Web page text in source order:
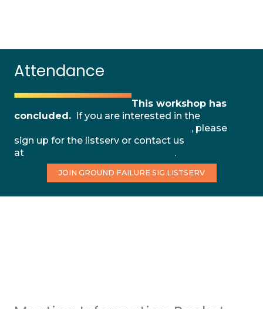
Attendance
This workshop has
concluded. If you are interested in the
, please
sign up for the listserv or contact us
at
.
JOIN GROUND FAILURE SIG LISTSERV